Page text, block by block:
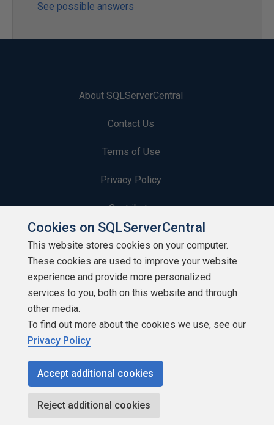
See possible answers
About SQLServerCentral
Contact Us
Terms of Use
Privacy Policy
Contribute
Contributors
Authors
Newsletters
Build Lists
Copyright 1999 - 2026 Red Gate Software Ltd
Cookies on SQLServerCentral
This website stores cookies on your computer.
These cookies are used to improve your website
experience and provide more personalized
services to you, both on this website and through
other media.
To find out more about the cookies we use, see our
Privacy Policy
Accept additional cookies
Reject additional cookies